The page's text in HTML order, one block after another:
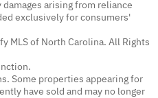
arising from reliance
exclusively for consumers'
MLS of North Carolina. All Rights
Some properties appearing for
have sold and may no longer